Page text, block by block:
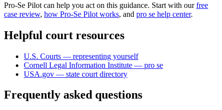
Pro-Se Pilot can help you act on this guidance. Start with ourfree
case review, how Pro-Se Pilot works, and pro se help center.
Helpful court resources
U.S. Courts — representing yourself
Cornell Legal Information Institute — pro se
USA.gov — state court directory
Frequently asked questions